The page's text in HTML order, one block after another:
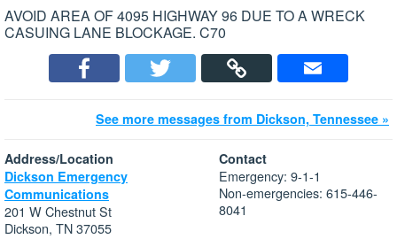
AVOID AREA OF 4095 HIGHWAY 96 DUE TO A WRECK
CASUING LANE BLOCKAGE. C70
See more messages from Dickson, Tennessee »
Address/Location
Dickson Emergency
Communications
201 W Chestnut St
Dickson, TN 37055
Contact
Emergency: 9-1-1
Non-emergencies: 615-446-
8041